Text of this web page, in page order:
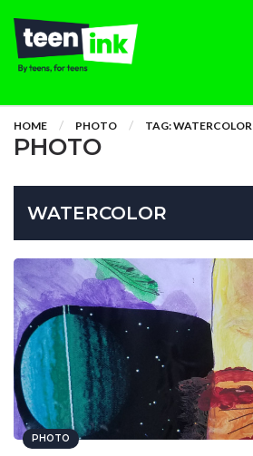
HOME PHOTO TAG: WATERCOLOR
PHOTO
WATERCOLOR
PHOTO